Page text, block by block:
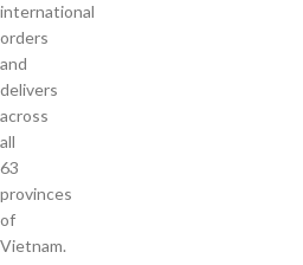
international
orders
and
delivers
across
all
63
provinces
of
Vietnam.